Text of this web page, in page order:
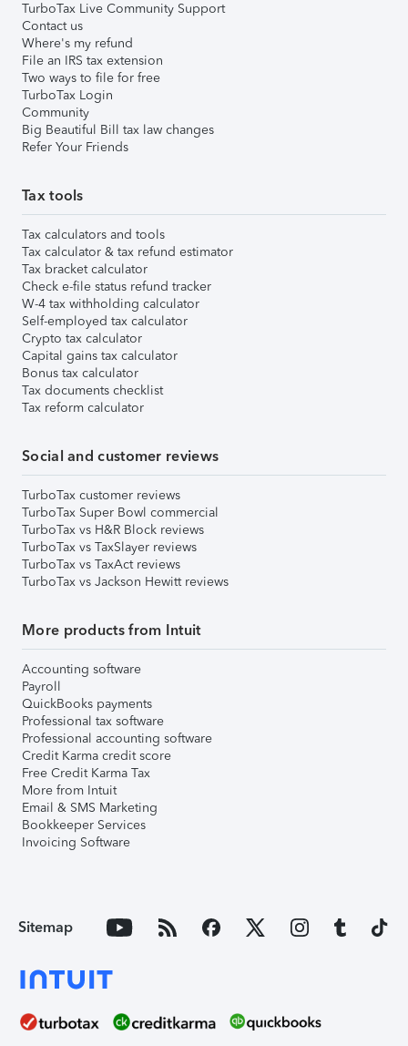
TurboTax Live Community Support
Contact us
Where's my refund
File an IRS tax extension
Two ways to file for free
TurboTax Login
Community
Big Beautiful Bill tax law changes
Refer Your Friends
Tax tools
Tax calculators and tools
Tax calculator & tax refund estimator
Tax bracket calculator
Check e-file status refund tracker
W-4 tax withholding calculator
Self-employed tax calculator
Crypto tax calculator
Capital gains tax calculator
Bonus tax calculator
Tax documents checklist
Tax reform calculator
Social and customer reviews
TurboTax customer reviews
TurboTax Super Bowl commercial
TurboTax vs H&R Block reviews
TurboTax vs TaxSlayer reviews
TurboTax vs TaxAct reviews
TurboTax vs Jackson Hewitt reviews
More products from Intuit
Accounting software
Payroll
QuickBooks payments
Professional tax software
Professional accounting software
Credit Karma credit score
Free Credit Karma Tax
More from Intuit
Email & SMS Marketing
Bookkeeper Services
Invoicing Software
Sitemap